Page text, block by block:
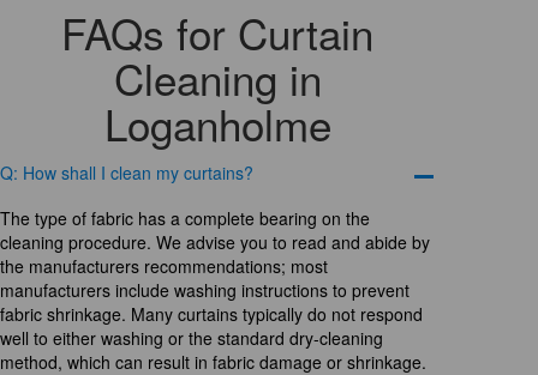
FAQs for Curtain
Cleaning in
Loganholme
Q: How shall I clean my curtains?
The type of fabric has a complete bearing on the
cleaning procedure. We advise you to read and abide by
the manufacturers recommendations; most
manufacturers include washing instructions to prevent
fabric shrinkage. Many curtains typically do not respond
well to either washing or the standard dry-cleaning
method, which can result in fabric damage or shrinkage.